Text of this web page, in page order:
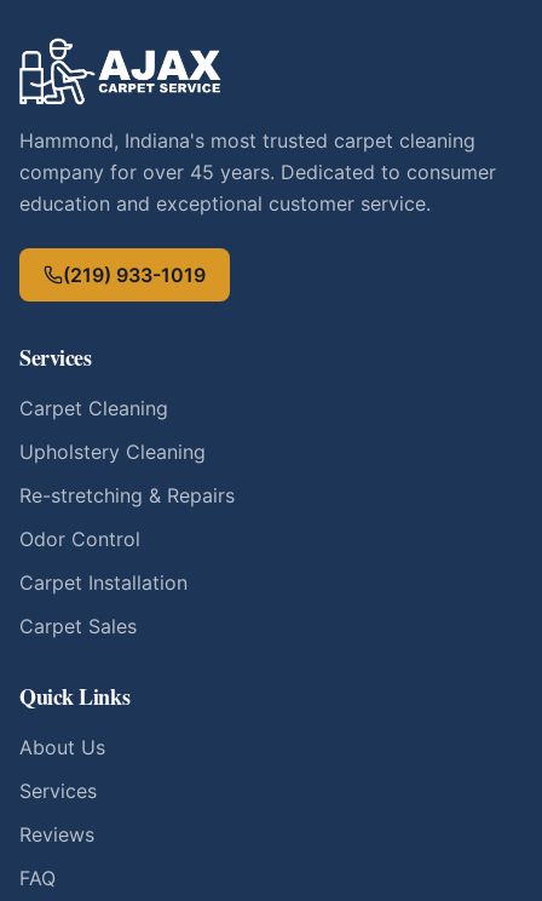
Hammond, Indiana's most trusted carpet cleaning
company for over 45 years. Dedicated to consumer
education and exceptional customer service.
(219) 933-1019
Services
Carpet Cleaning
Upholstery Cleaning
Re-stretching & Repairs
Odor Control
Carpet Installation
Carpet Sales
Quick Links
About Us
Services
Reviews
FAQ